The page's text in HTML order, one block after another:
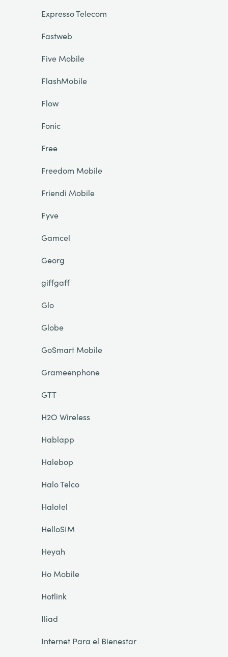
Expresso Telecom
Fastweb
Five Mobile
FlashMobile
Flow
Fonic
Free
Freedom Mobile
Friendi Mobile
Fyve
Gamcel
Georg
giffgaff
Glo
Globe
GoSmart Mobile
Grameenphone
GTT
H2O Wireless
Hablapp
Halebop
Halo Telco
Halotel
HelloSIM
Heyah
Ho Mobile
Hotlink
Iliad
Internet Para el Bienestar